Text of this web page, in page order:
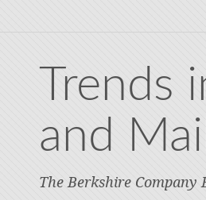
Trends
and Mail
The Berkshire Company